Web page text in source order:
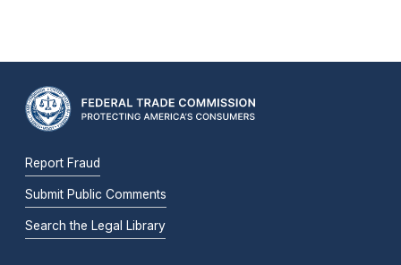
Report Fraud
Submit Public Comments
Search the Legal Library